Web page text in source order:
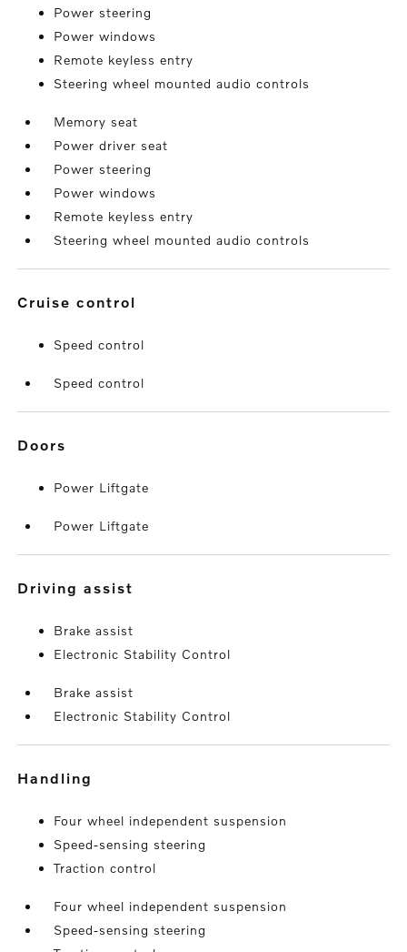
Power steering
Power windows
Remote keyless entry
Steering wheel mounted audio controls
Memory seat
Power driver seat
Power steering
Power windows
Remote keyless entry
Steering wheel mounted audio controls
cruise control
Speed control
Speed control
doors
Power Liftgate
Power Liftgate
driving assist
Brake assist
Electronic Stability Control
Brake assist
Electronic Stability Control
handling
Four wheel independent suspension
Speed-sensing steering
Traction control
Four wheel independent suspension
Speed-sensing steering